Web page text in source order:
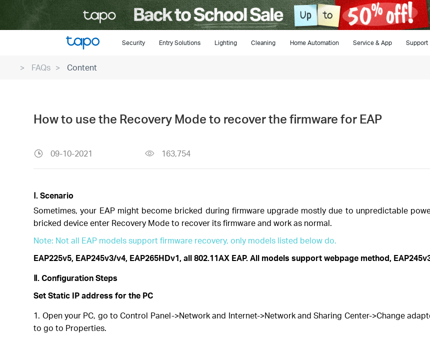
skip
Security Entry Solutions Lighting Cleaning Home Automation Service & App Support
FAQs Content
How to use the Recovery Mode to recover the firmware for EAP
09-10-2021 163,754
Ⅰ. Scenario
Sometimes, your EAP might become bricked during firmware upgrade mostly due to unpredictable
bricked device enter Recovery Mode to recover its firmware and work as normal.
Note: Not all EAP models support firmware recovery, only models listed below do.
EAP225v5, EAP245v3/v4, EAP265HDv1, all 802.11AX EAP. All models support webpage method,
Ⅱ.Configuration Steps
Set Static IP address for the PC
1. Open your PC, go to Control Panel->Network and Internet->Network and Sharing Center->Change
to go to Properties.